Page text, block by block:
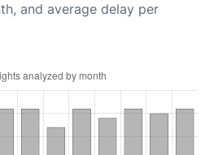
and average delay per